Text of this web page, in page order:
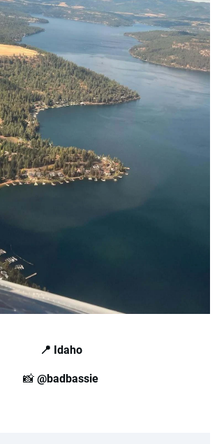
📍 Idaho
📸 @badbassie